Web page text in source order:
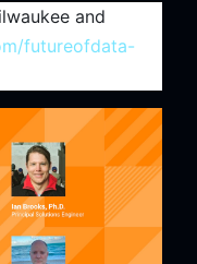
and
futureofdata-